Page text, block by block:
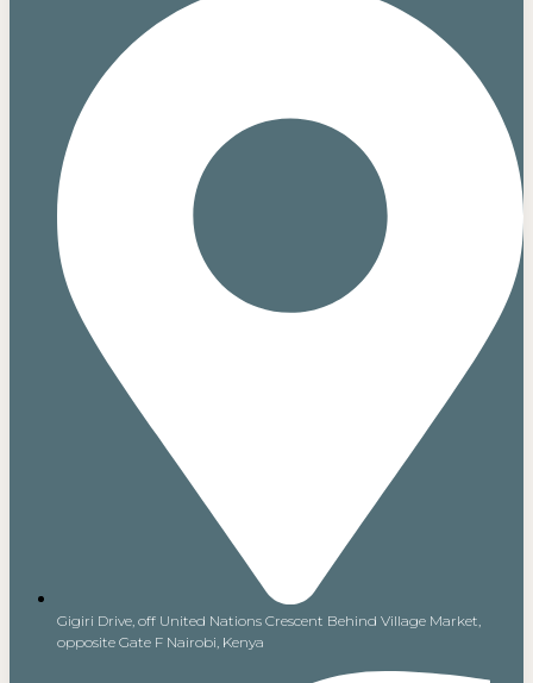
Gigiri Drive, off United Nations Crescent Behind Village Market,
opposite Gate F Nairobi, Kenya